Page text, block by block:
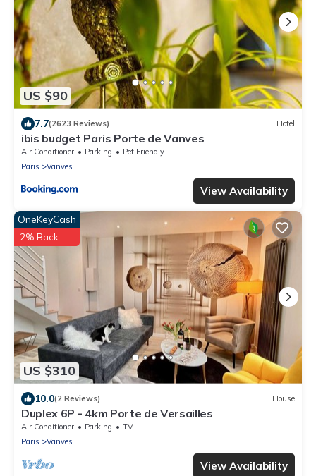
US $90
7.7(2623 Reviews) Hotel
ibis budget Paris Porte de Vanves
Air Conditioner Parking
Pet Friendly
Paris
Vanves
View Availability
US $310
OneKeyCash
2% Back
10.0(2 Reviews) House
Duplex 6P - 4km Porte de Versailles
Air Conditioner Parking
TV
Paris
Vanves
View Availability